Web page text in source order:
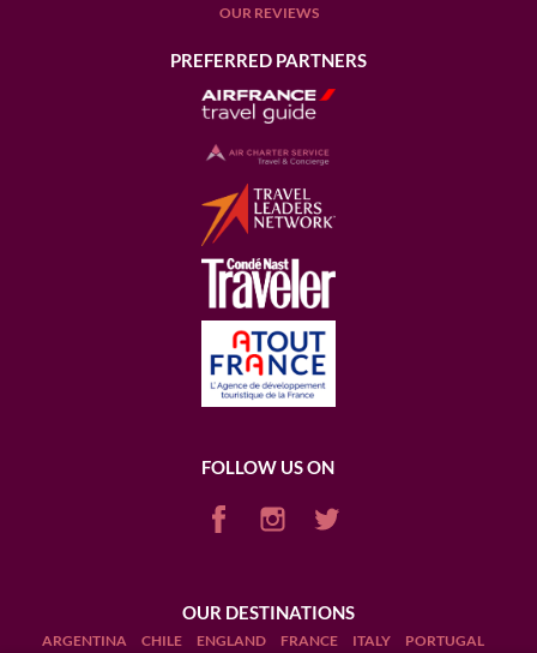
OUR REVIEWS
PREFERRED PARTNERS
FOLLOW US ON
OUR DESTINATIONS
ARGENTINA CHILE ENGLAND FRANCE ITALY PORTUGAL